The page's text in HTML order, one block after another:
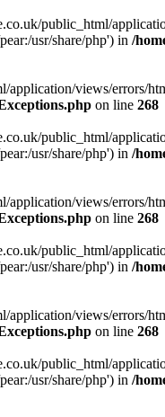
public_html/
usr/share/php') in /
views/errors/
on line 268
public_html/
usr/share/php') in /
views/errors/
on line 268
public_html/
usr/share/php') in /
views/errors/
on line 268
public_html/
usr/share/php') in /